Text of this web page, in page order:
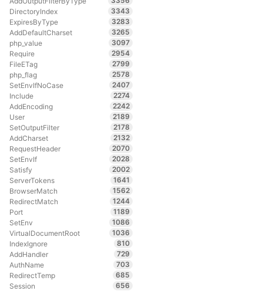
DirectoryIndex
3343
ExpiresByType
3283
AddDefaultCharset
3265
php_value
3097
Require
2954
FileETag
2799
php_flag
2578
SetEnvIfNoCase
2407
Include
2274
AddEncoding
2242
User
2189
SetOutputFilter
2178
AddCharset
2132
RequestHeader
2070
SetEnvIf
2028
Satisfy
2002
ServerTokens
1641
BrowserMatch
1562
RedirectMatch
1244
Port
1189
SetEnv
1086
VirtualDocumentRoot
1036
IndexIgnore
810
AddHandler
729
AuthName
703
RedirectTemp
685
Session
656